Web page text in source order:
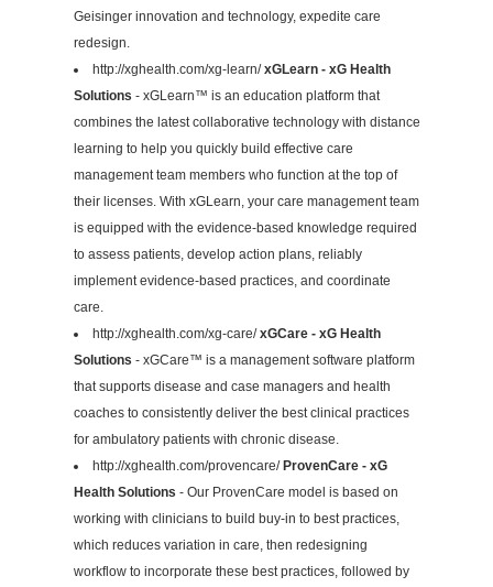
Geisinger innovation and technology, expedite care
redesign.
http://xghealth.com/xg-learn/xGLearn - xG Health
Solutions - xGLearn™ is an education platform that
combines the latest collaborative technology with distance
learning to help you quickly build effective care
management team members who function at the top of
their licenses. With xGLearn, your care management team
is equipped with the evidence-based knowledge required
to assess patients, develop action plans, reliably
implement evidence-based practices, and coordinate
care.
http://xghealth.com/xg-care/xGCare - xG Health
Solutions - xGCare™ is a management software platform
that supports disease and case managers and health
coaches to consistently deliver the best clinical practices
for ambulatory patients with chronic disease.
http://xghealth.com/provencare/ ProvenCare - xG
Health Solutions - Our ProvenCare model is based on
working with clinicians to build buy-in to best practices,
which reduces variation in care, then redesigning
workflow to incorporate these best practices, followed by